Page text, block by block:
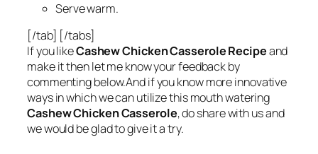
Serve warm.
[/tab] [/tabs]
If you likeCashew Chicken Casserole Recipeand
make it then let me know your feedback by
commenting below.And if you know more innovative
ways in which we can utilize this mouth watering
Cashew Chicken Casserole, do share with us and
we would be glad to give it a try.